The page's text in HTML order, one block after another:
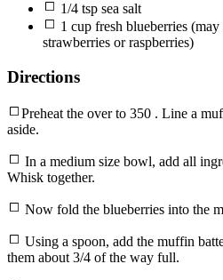
1/4 tsp sea salt
1 cup fresh blueberries
strawberries or raspberries)
Directions
Preheat the over to 350 . Line a
aside.
In a medium size bowl, add all
Whisk together.
Now fold the blueberries into the
Using a spoon, add the muffin
them about 3/4 of the way full.